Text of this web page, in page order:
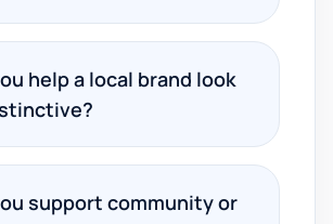
help a local brand look
support community or